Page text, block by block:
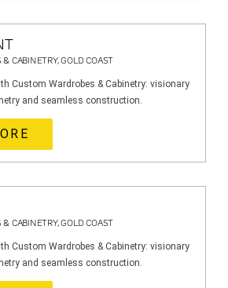
CABINETRY, GOLD COAST
Custom Wardrobes & Cabinetry: visionary
and seamless construction.
CABINETRY, GOLD COAST
Custom Wardrobes & Cabinetry: visionary
and seamless construction.